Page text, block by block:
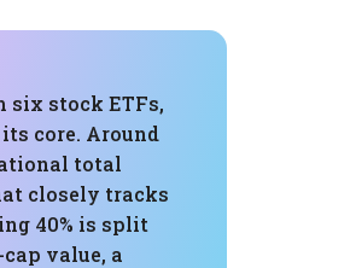
stock ETFs,
core. Around
total
closely tracks
40% is split
value, a